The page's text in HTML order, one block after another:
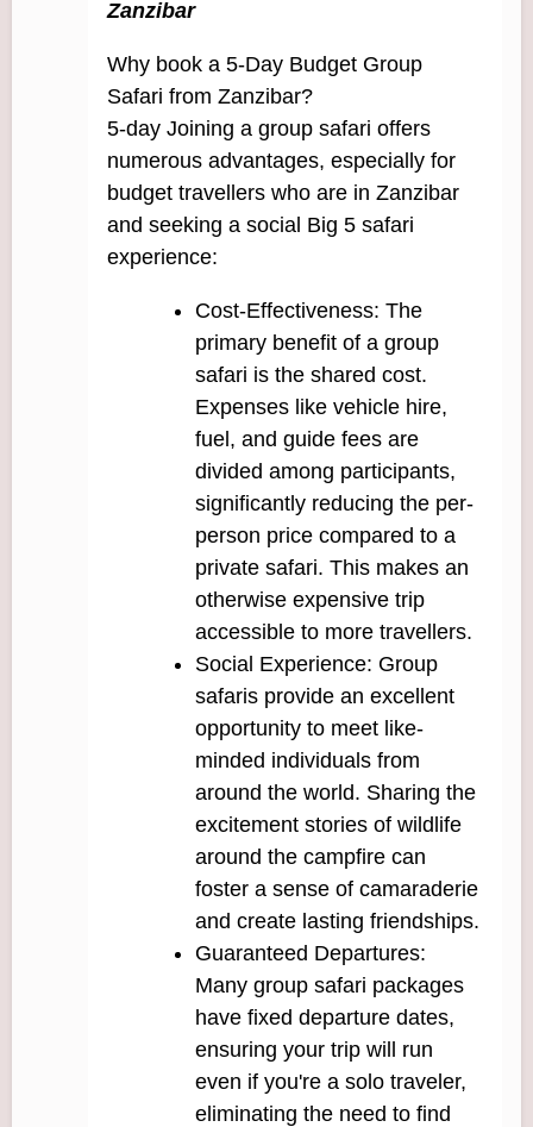
Zanzibar
Why book a 5-Day Budget Group
Safari from Zanzibar?
5-day Joining a group safari offers
numerous advantages, especially for
budget travellers who are in Zanzibar
and seeking a social Big 5 safari
experience:
Cost-Effectiveness: The
primary benefit of a group
safari is the shared cost.
Expenses like vehicle hire,
fuel, and guide fees are
divided among participants,
significantly reducing the per-
person price compared to a
private safari. This makes an
otherwise expensive trip
accessible to more travellers.
Social Experience: Group
safaris provide an excellent
opportunity to meet like-
minded individuals from
around the world. Sharing the
excitement stories of wildlife
around the campfire can
foster a sense of camaraderie
and create lasting friendships.
Guaranteed Departures:
Many group safari packages
have fixed departure dates,
ensuring your trip will run
even if you're a solo traveler,
eliminating the need to find